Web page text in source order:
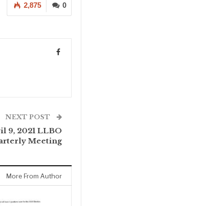
0
2,875
NEXT POST
9, 2021 LLBO
Meeting
More From Author